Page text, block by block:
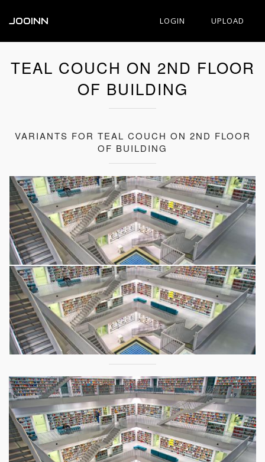
JOOINN LOGIN UPLOAD
TEAL COUCH ON 2ND FLOOR
OF BUILDING
VARIANTS FOR TEAL COUCH ON 2ND FLOOR
OF BUILDING